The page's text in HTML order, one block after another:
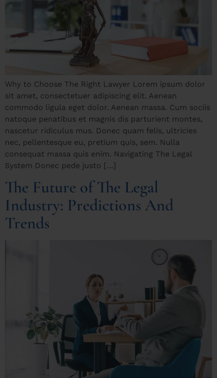
Why to Choose The Right Lawyer Lorem ipsum dolor
sit amet, consectetuer adipiscing elit. Aenean
commodo ligula eget dolor. Aenean massa. Cum sociis
natoque penatibus et magnis dis parturient montes,
nascetur ridiculus mus. Donec quam felis, ultricies
nec, pellentesque eu, pretium quis, sem. Nulla
consequat massa quis enim. Navigating The Legal
System Donec pede justo […]
The Future of The Legal
Industry: Predictions And
Trends